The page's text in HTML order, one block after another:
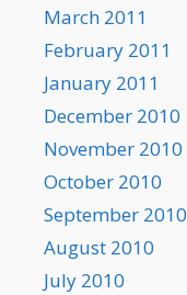
March 2011
February 2011
January 2011
December 2010
November 2010
October 2010
September 2010
August 2010
July 2010